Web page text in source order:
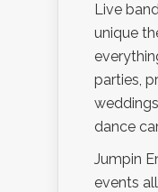
Live
unique
parties,
dance
Jumpin
events